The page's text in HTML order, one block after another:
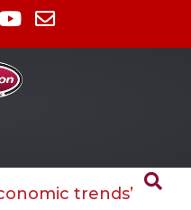
trends’